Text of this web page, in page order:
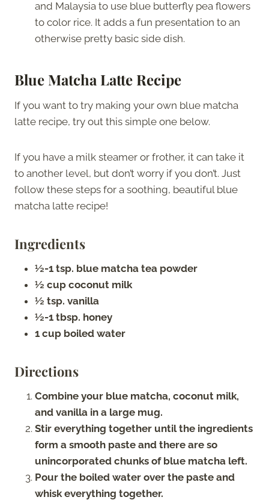
and Malaysia to use blue butterfly pea flowers
to color rice. It adds a fun presentation to an
otherwise pretty basic side dish.
Blue Matcha Latte Recipe
If you want to try making your own blue matcha
latte recipe, try out this simple one below.
If you have a milk steamer or frother, it can take it
to another level, but don’t worry if you don’t. Just
follow these steps for a soothing, beautiful blue
matcha latte recipe!
Ingredients
½-1 tsp. blue matcha tea powder
½ cup coconut milk
½ tsp. vanilla
½-1 tbsp. honey
1 cup boiled water
Directions
Combine your blue matcha, coconut milk,
and vanilla in a large mug.
Stir everything together until the ingredients
form a smooth paste and there are so
unincorporated chunks of blue matcha left.
Pour the boiled water over the paste and
whisk everything together.